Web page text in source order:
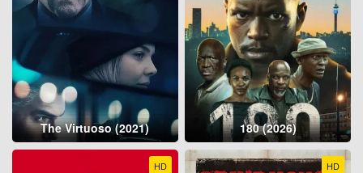
The Virtuoso (2021) 180 (2026)
HD HD